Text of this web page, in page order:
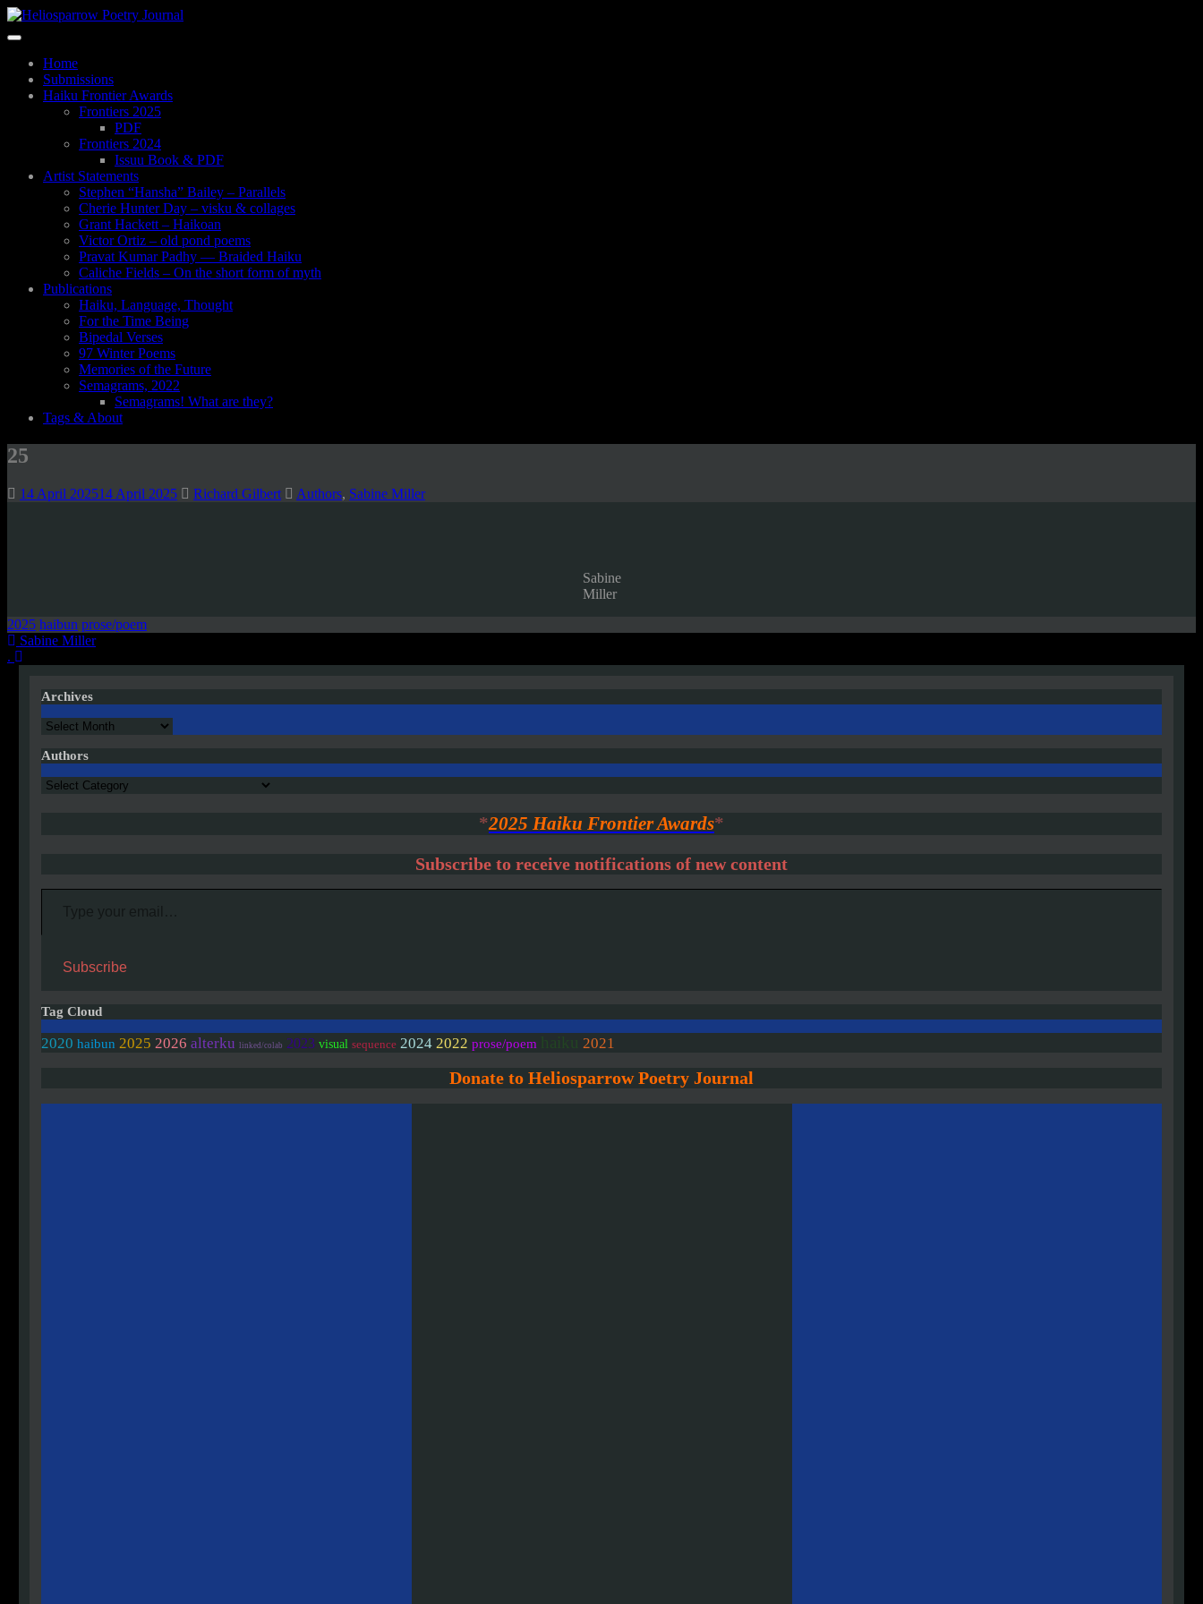
Skip
content
Toggle
navigationHome
Submissions
Haiku Frontier Awards
Frontiers 2025
PDF
Frontiers 2024
Issuu Book & PDF
Artist Statements
Stephen “Hansha” Bailey – Parallels
Cherie Hunter Day – visku & collages
Grant Hackett – Haikoan
Victor Ortiz – old pond poems
Pravat Kumar Padhy — Braided Haiku
Caliche Fields – On the short form of myth
Publications
Haiku, Language, Thought
For the Time Being
Bipedal Verses
97 Winter Poems
Memories of the Future
Semagrams, 2022
Semagrams! What are they?
Tags & About
25
14 April 202514 April 2025 Richard Gilbert Authors, Sabine Miller
Sabine
Miller
2025 haibun prose/poem
Post
navigation
Sabine Miller
.
Archives
Archives
Authors
Authors
*2025 Haiku Frontier Awards*
Subscribe to receive notifications of new content
Type your email…
Subscribe
Tag Cloud
2020 haibun 2025 2026 alterku linked/colab 2023 visual sequence 2024 2022 prose/poem haiku 2021
Donate to Heliosparrow Poetry Journal